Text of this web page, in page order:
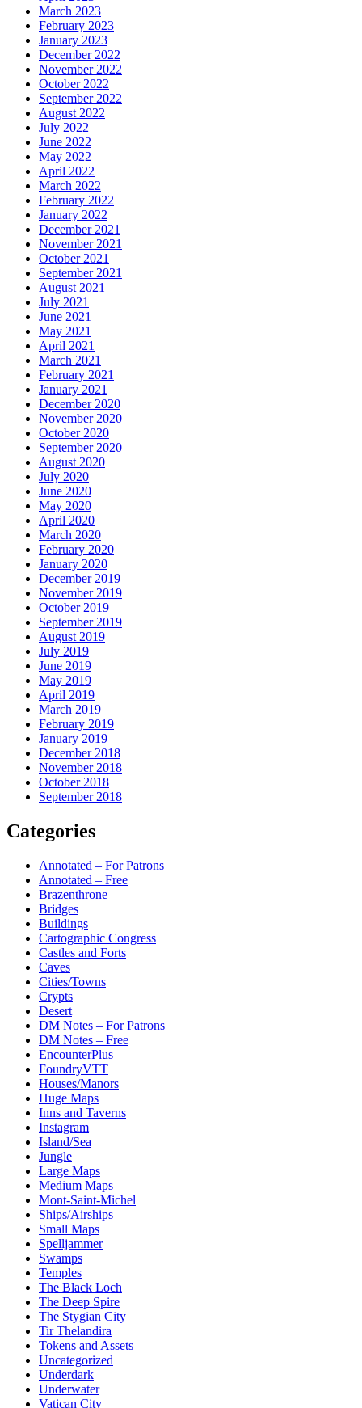
March 2023
February 2023
January 2023
December 2022
November 2022
October 2022
September 2022
August 2022
July 2022
June 2022
May 2022
April 2022
March 2022
February 2022
January 2022
December 2021
November 2021
October 2021
September 2021
August 2021
July 2021
June 2021
May 2021
April 2021
March 2021
February 2021
January 2021
December 2020
November 2020
October 2020
September 2020
August 2020
July 2020
June 2020
May 2020
April 2020
March 2020
February 2020
January 2020
December 2019
November 2019
October 2019
September 2019
August 2019
July 2019
June 2019
May 2019
April 2019
March 2019
February 2019
January 2019
December 2018
November 2018
October 2018
September 2018
Categories
Annotated – For Patrons
Annotated – Free
Brazenthrone
Bridges
Buildings
Cartographic Congress
Castles and Forts
Caves
Cities/Towns
Crypts
Desert
DM Notes – For Patrons
DM Notes – Free
EncounterPlus
FoundryVTT
Houses/Manors
Huge Maps
Inns and Taverns
Instagram
Island/Sea
Jungle
Large Maps
Medium Maps
Mont-Saint-Michel
Ships/Airships
Small Maps
Spelljammer
Swamps
Temples
The Black Loch
The Deep Spire
The Stygian City
Tir Thelandira
Tokens and Assets
Uncategorized
Underdark
Underwater
Vatican City